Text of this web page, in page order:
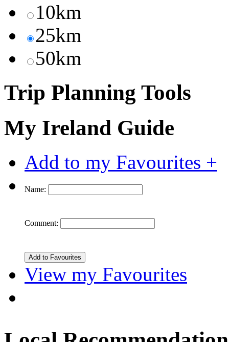
10km
25km
50km
Trip Planning Tools
My Ireland Guide
Add to my Favourites +
Name:
Comment:
View my Favourites